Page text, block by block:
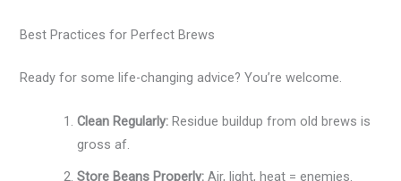
Best Practices for Perfect Brews
Ready for some life-changing advice? You’re welcome.
Clean Regularly: Residue buildup from old brews is
gross af.
Store Beans Properly: Air, light, heat = enemies.